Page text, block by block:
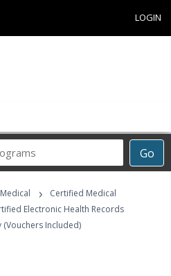
LOGIN
Go
Career
Programs
Medical ›
Certified Medical
Electronic Health Records
Included)